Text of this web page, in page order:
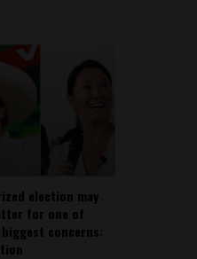
election may
for one of
biggest concerns: